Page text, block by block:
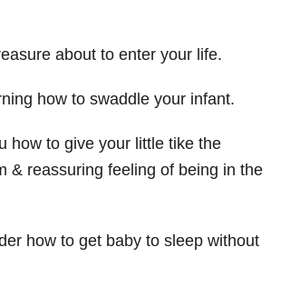
about to enter your life.
how to swaddle your infant.
how to give your little tike the
& reassuring feeling of being in the
how to get baby to sleep without